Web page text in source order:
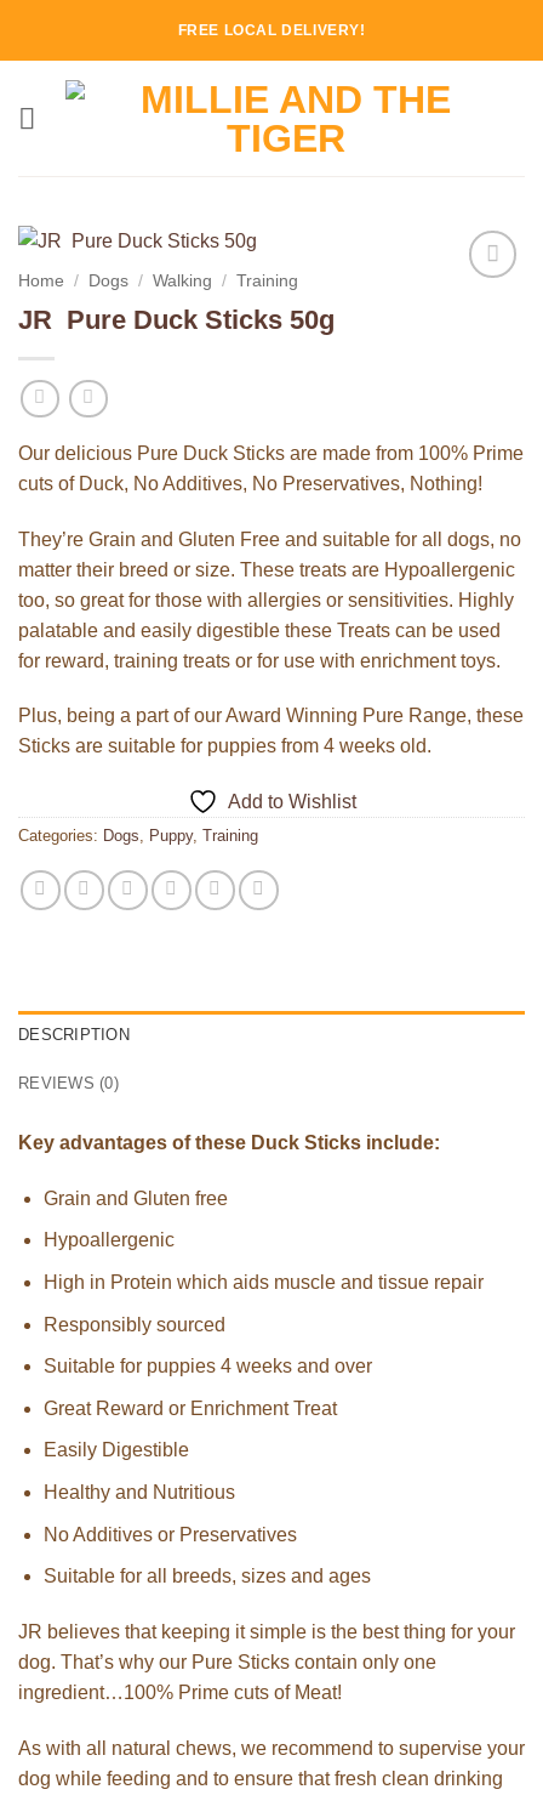
FREE LOCAL DELIVERY!
Home / Dogs / Walking / Training
JR Pure Duck Sticks 50g
Our delicious Pure Duck Sticks are made from 100% Prime
cuts of Duck, No Additives, No Preservatives, Nothing!
They’re Grain and Gluten Free and suitable for all dogs, no
matter their breed or size. These treats are Hypoallergenic
too, so great for those with allergies or sensitivities. Highly
palatable and easily digestible these Treats can be used
for reward, training treats or for use with enrichment toys.
Plus, being a part of our Award Winning Pure Range, these
Sticks are suitable for puppies from 4 weeks old.
Add to Wishlist
Categories: Dogs, Puppy, Training
DESCRIPTION
REVIEWS (0)
Key advantages of these Duck Sticks include:
Grain and Gluten free
Hypoallergenic
High in Protein which aids muscle and tissue repair
Responsibly sourced
Suitable for puppies 4 weeks and over
Great Reward or Enrichment Treat
Easily Digestible
Healthy and Nutritious
No Additives or Preservatives
Suitable for all breeds, sizes and ages
JR believes that keeping it simple is the best thing for your
dog. That’s why our Pure Sticks contain only one
ingredient…100% Prime cuts of Meat!
As with all natural chews, we recommend to supervise your
dog while feeding and to ensure that fresh clean drinking